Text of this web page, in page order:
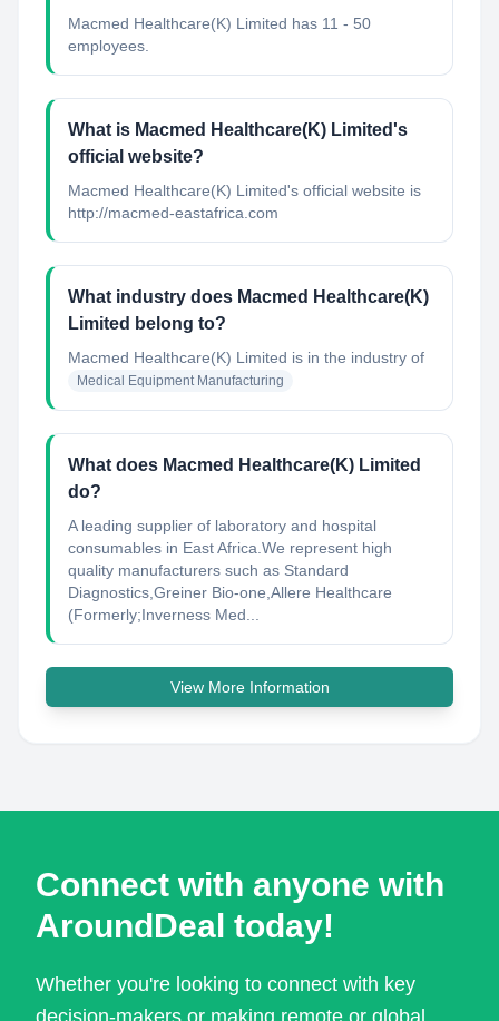
Macmed Healthcare(K) Limited has 11 - 50
employees.
What is Macmed Healthcare(K) Limited's
official website?
Macmed Healthcare(K) Limited's official website is
http://macmed-eastafrica.com
What industry does Macmed Healthcare(K)
Limited belong to?
Macmed Healthcare(K) Limited is in the industry of
Medical Equipment Manufacturing
What does Macmed Healthcare(K) Limited
do?
A leading supplier of laboratory and hospital
consumables in East Africa.We represent high
quality manufacturers such as Standard
Diagnostics,Greiner Bio-one,Allere Healthcare
(Formerly;Inverness Med...
View More Information
Connect with anyone with
AroundDeal today!
Whether you're looking to connect with key
decision-makers or making remote or global